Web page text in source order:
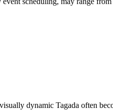
dynamic Tagada often